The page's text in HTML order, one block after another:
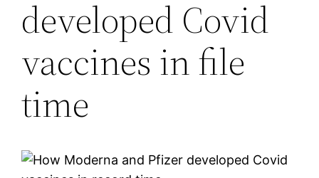
developed Covid
vaccines in file
time